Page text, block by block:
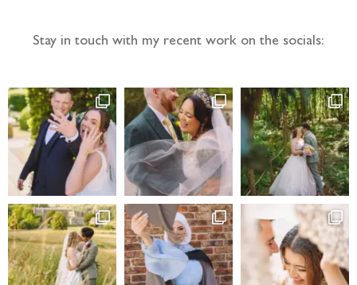
Stay in touch with my recent work on the socials: